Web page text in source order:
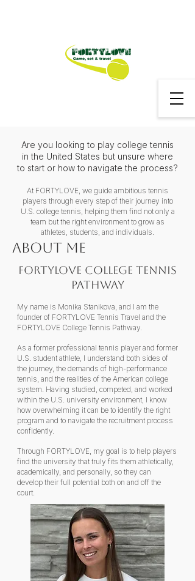
Are you looking to play college tennis
in the United States but unsure where
to start or how to navigate the process?
At FORTYLOVE, we guide ambitious tennis
players through every step of their journey into
U.S. college tennis, helping them find not only a
team but the right environment to grow as
athletes, students, and individuals.
About me
FORTYLOVE College Tennis
Pathway
My name is Monika Stanikova, and I am the
founder of FORTYLOVE Tennis Travel and the
FORTYLOVE College Tennis Pathway.
As a former professional tennis player and former
U.S. student athlete, I understand both sides of
the journey, the demands of high-performance
tennis, and the realities of the American college
system. Having studied, competed, and worked
within the U.S. university environment, I know
how overwhelming it can be to identify the right
program and to navigate the recruitment process
confidently.
Through FORTYLOVE, my goal is to help players
find the university that truly fits them athletically,
academically, and personally, so they can
develop their full potential both on and off the
court.